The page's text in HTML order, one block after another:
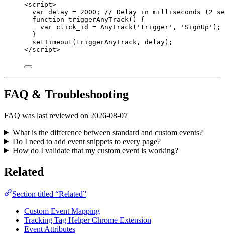
<script>
var delay = 2000; // Delay in milliseconds (2
function triggerAnyTrack() {
var click_id = AnyTrack( ' trigger ' , ' SignUp ' );
}
setTimeout(triggerAnyTrack, delay);
</script>
FAQ & Troubleshooting
FAQ was last reviewed on 2026-08-07
What is the difference between standard and custom events?
Do I need to add event snippets to every page?
How do I validate that my custom event is working?
Related
Section titled “Related”
Custom Event Mapping
Tracking Tag Helper Chrome Extension
Event Attributes